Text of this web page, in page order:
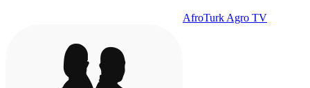
AfroTurk Agro TV